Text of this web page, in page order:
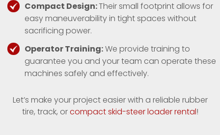
Compact Design:Their small footprint allows for
easy maneuverability in tight spaces without
sacrificing power.
Operator Training:We provide training to
guarantee you and your team can operate these
machines safely and effectively.
Let’s make your project easier with a reliable rubber
tire, track, orcompact skid-steer loader rental!